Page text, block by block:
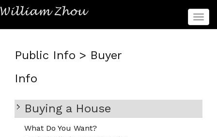
菜
单
Public Info > Buyer
Info
Buying a House
What Do You Want?